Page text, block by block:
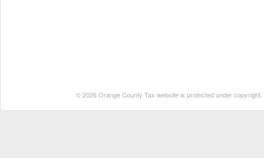
© 2026 Orange County Tax website is protected under